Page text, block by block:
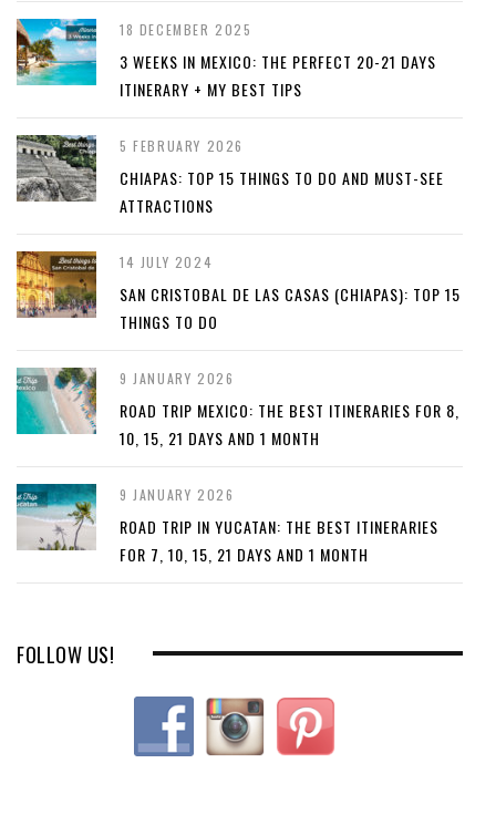
18 DECEMBER 2025
3 WEEKS IN MEXICO: THE PERFECT 20-21 DAYS
ITINERARY + MY BEST TIPS
5 FEBRUARY 2026
CHIAPAS: TOP 15 THINGS TO DO AND MUST-SEE
ATTRACTIONS
14 JULY 2024
SAN CRISTOBAL DE LAS CASAS (CHIAPAS): TOP 15
THINGS TO DO
9 JANUARY 2026
ROAD TRIP MEXICO: THE BEST ITINERARIES FOR 8,
10, 15, 21 DAYS AND 1 MONTH
9 JANUARY 2026
ROAD TRIP IN YUCATAN: THE BEST ITINERARIES
FOR 7, 10, 15, 21 DAYS AND 1 MONTH
FOLLOW US!